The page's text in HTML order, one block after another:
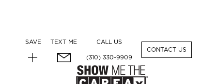
SAVE
TEXT ME
CALL US
(310) 330-9909
CONTACT US